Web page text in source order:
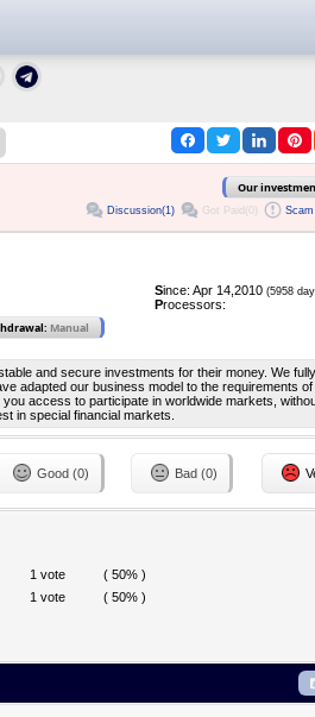
Our
Discussion(1) Got Paid(0)
Manual
Since: Apr 14,2010 (5958
Processors:
and secure investments for their money. We
adapted our business model to the requirements of
access to participate in worldwide markets,
in special financial markets.
Good (0) Bad (0)
1 vote
( 50% )
1 vote ( 50% )